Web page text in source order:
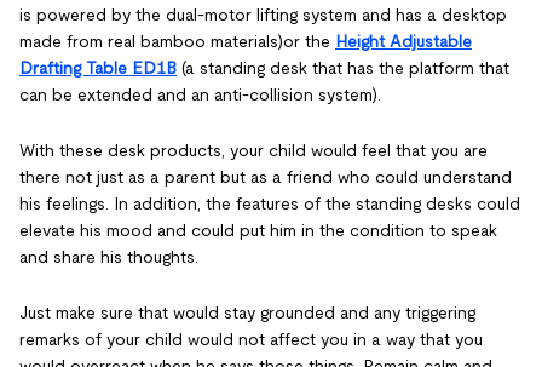
is powered by the dual-motor lifting system and has a desktop
made from real bamboo materials)or the Height Adjustable
Drafting Table ED1B (a standing desk that has the platform that
can be extended and an anti-collision system).
With these desk products, your child would feel that you are
there not just as a parent but as a friend who could understand
his feelings. In addition, the features of the standing desks could
elevate his mood and could put him in the condition to speak
and share his thoughts.
Just make sure that would stay grounded and any triggering
remarks of your child would not affect you in a way that you